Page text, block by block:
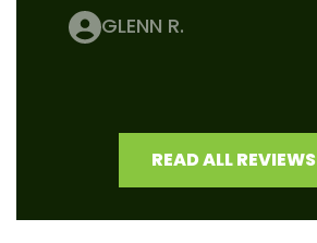
GLENN R.
READ ALL REVIEWS